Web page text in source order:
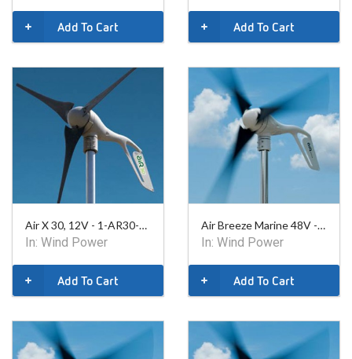
Add To Cart Add To Cart
Air X 30, 12V - 1-AR30-10-12
In: Wind Power
Add To Cart
Air Breeze Marine 48V - 1-ARBM-15-48
In: Wind Power
Add To Cart